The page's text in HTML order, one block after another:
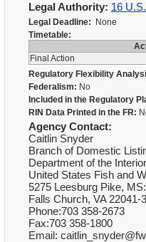
Legal Authority: 16
Legal Deadline: None
Timetable:
Final Action
Regulatory Flexibility
Federalism: No
Included in the Regulatory
RIN Data Printed in the FR:
Agency Contact:
Caitlin Snyder
Branch of Domestic
Department of the Interior
United States Fish and
5275 Leesburg Pike,
Falls Church, VA 22041-
Phone:703 358-2673
Fax:703 358-1800
Email: